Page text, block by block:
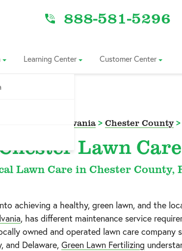
888-581-5296
Learning Center Customer Center
Pennsylvania> Chester County>
Lawn
Lawn Care in Chester County,
achieving a healthy, green lawn, and the
, has different maintenance service
owned and operated lawn care company
and Delaware, Green Lawn Fertilizing